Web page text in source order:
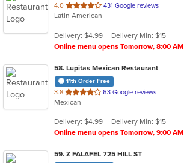
4.0 out
of
stars.
431 Google reviews
Latin American
Delivery: $4.99
Delivery Min: $15
Online menu opens Tomorrow, 8:00 AM
58. Lupitas Mexican Restaurant
11th Order Free
3.8 out
of
stars.
63 Google reviews
Mexican
Delivery: $4.99
Delivery Min: $15
Online menu opens Tomorrow, 9:00 AM
59. Z FALAFEL 725 HILL ST